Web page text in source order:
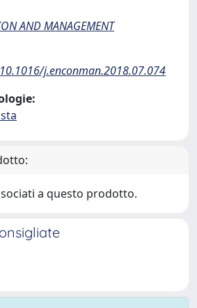
AND MANAGEMENT
j.enconman.2018.07.074
a questo prodotto.